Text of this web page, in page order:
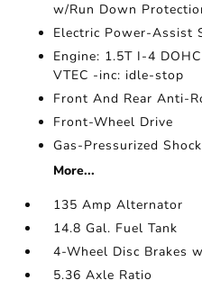
w/Run Down
Electric Power-Assist
Engine: 1.5T I-4
VTEC -inc: idle-stop
Front And Rear Anti-
Front-Wheel Drive
Gas-Pressurized
More...
135 Amp Alternator
14.8 Gal. Fuel Tank
4-Wheel Disc Brakes
5.36 Axle Ratio